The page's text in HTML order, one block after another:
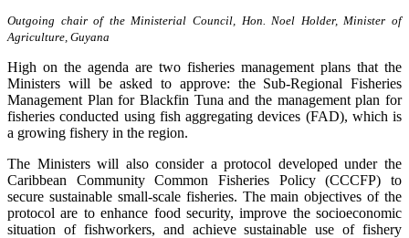
Outgoing chair of the Ministerial Council, Hon. Noel Holder, Minister of
Agriculture, Guyana
High on the agenda are two fisheries management plans that the
Ministers will be asked to approve: the Sub-Regional Fisheries
Management Plan for Blackfin Tuna and the management plan for
fisheries conducted using fish aggregating devices (FAD), which is
a growing fishery in the region.
The Ministers will also consider a protocol developed under the
Caribbean Community Common Fisheries Policy (CCCFP) to
secure sustainable small-scale fisheries. The main objectives of the
protocol are to enhance food security, improve the socioeconomic
situation of fishworkers, and achieve sustainable use of fishery